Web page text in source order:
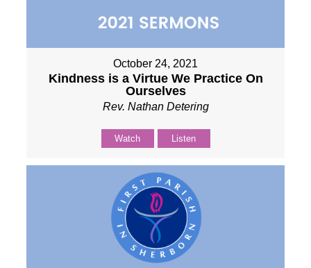
October 24, 2021
Kindness is a Virtue We Practice On
Ourselves
Rev. Nathan Detering
Watch Listen